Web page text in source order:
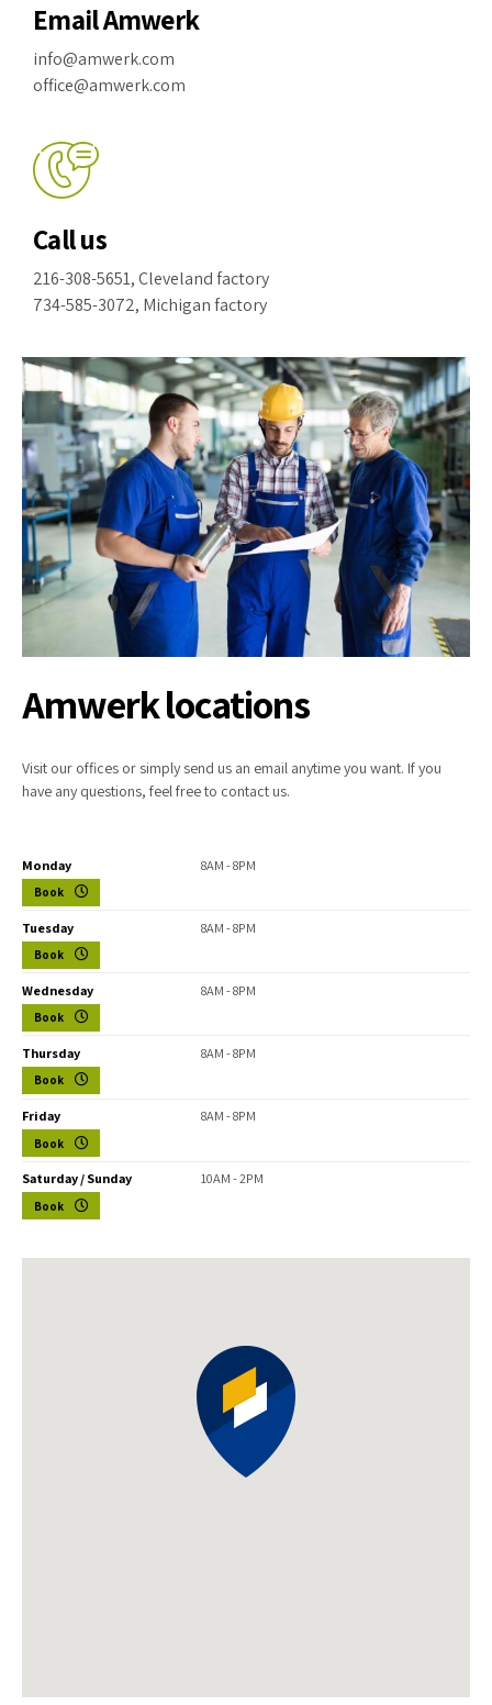
Email Amwerk
info@amwerk.com
office@amwerk.com
Call us
216-308-5651, Cleveland factory
734-585-3072, Michigan factory
Amwerk locations
Visit our offices or simply send us an email anytime you want. If you
have any questions, feel free to contact us.
Monday 8AM - 8PM
Book
Tuesday 8AM - 8PM
Book
Wednesday 8AM - 8PM
Book
Thursday 8AM - 8PM
Book
Friday 8AM - 8PM
Book
Saturday / Sunday 10AM - 2PM
Book